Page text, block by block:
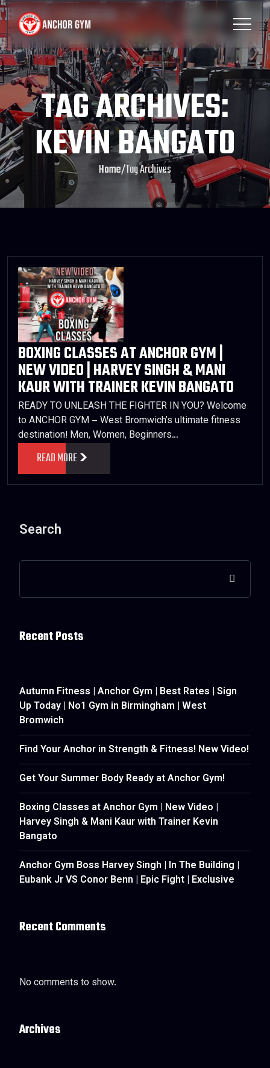
TAG ARCHIVES:
KEVIN BANGATO
Home/Tag Archives
BOXING CLASSES AT ANCHOR GYM |
NEW VIDEO | HARVEY SINGH & MANI
KAUR WITH TRAINER KEVIN BANGATO
READY TO UNLEASH THE FIGHTER IN YOU? Welcome
to ANCHOR GYM – West Bromwich’s ultimate fitness
destination! Men, Women, Beginners…
READ MORE
Search
Recent Posts
Autumn Fitness | Anchor Gym | Best Rates | Sign
Up Today | No1 Gym in Birmingham | West
Bromwich
Find Your Anchor in Strength & Fitness! New Video!
Get Your Summer Body Ready at Anchor Gym!
Boxing Classes at Anchor Gym | New Video |
Harvey Singh & Mani Kaur with Trainer Kevin
Bangato
Anchor Gym Boss Harvey Singh | In The Building |
Eubank Jr VS Conor Benn | Epic Fight | Exclusive
Recent Comments
No comments to show.
Archives